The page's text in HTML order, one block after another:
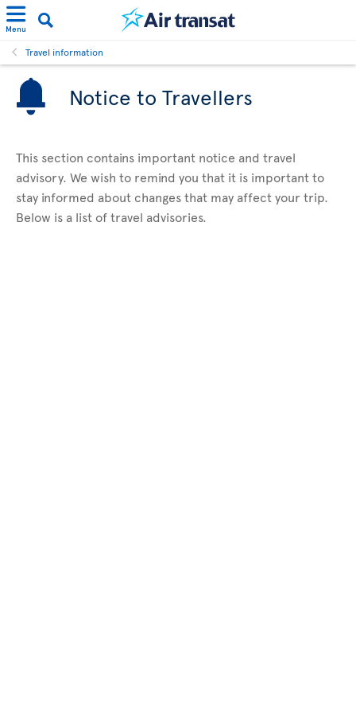
Menu
Travel information
Notice to Travellers
This section contains important notice and travel
advisory. We wish to remind you that it is important to
stay informed about changes that may affect your trip.
Below is a list of travel advisories.